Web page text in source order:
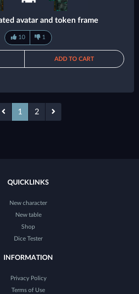
avatar and token frame
10 1
ADD TO CART
1 2
QUICKLINKS
New character
New table
Shop
Dice Tester
INFORMATION
Privacy Policy
Terms of Use